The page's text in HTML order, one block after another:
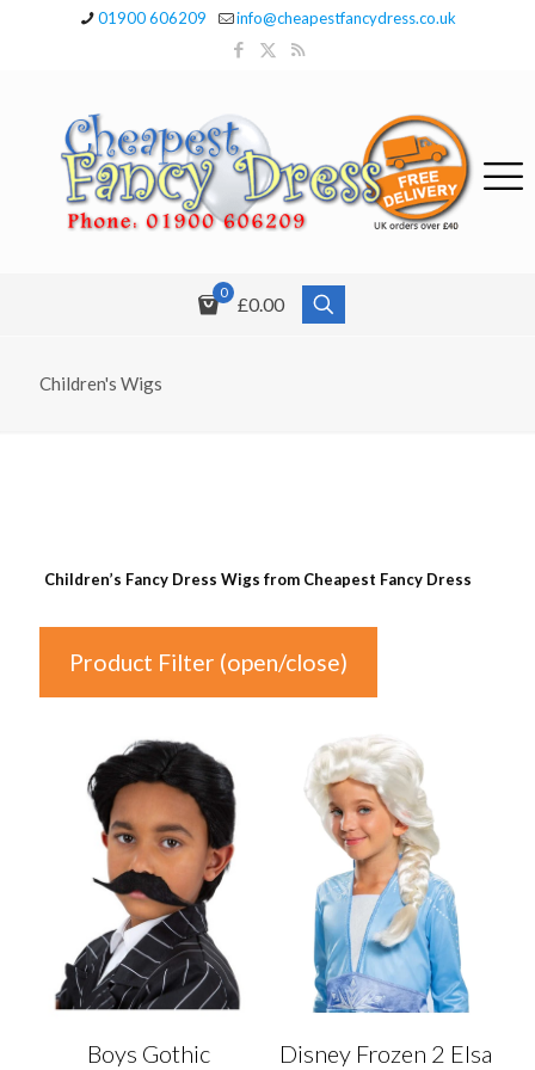
01900 606209 info@cheapestfancydress.co.uk
0
£0.00
Children's Wigs
Children’s Fancy Dress Wigs from Cheapest Fancy Dress
Product Filter (open/close)
In stock
Price
£20
6 11 20
Colour
Black (0)
Boys Gothic
Disney Frozen 2 Elsa